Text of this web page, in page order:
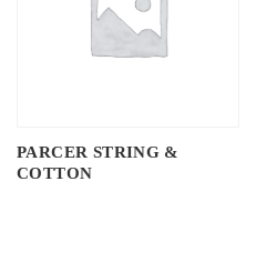
PARCER STRING &
COTTON